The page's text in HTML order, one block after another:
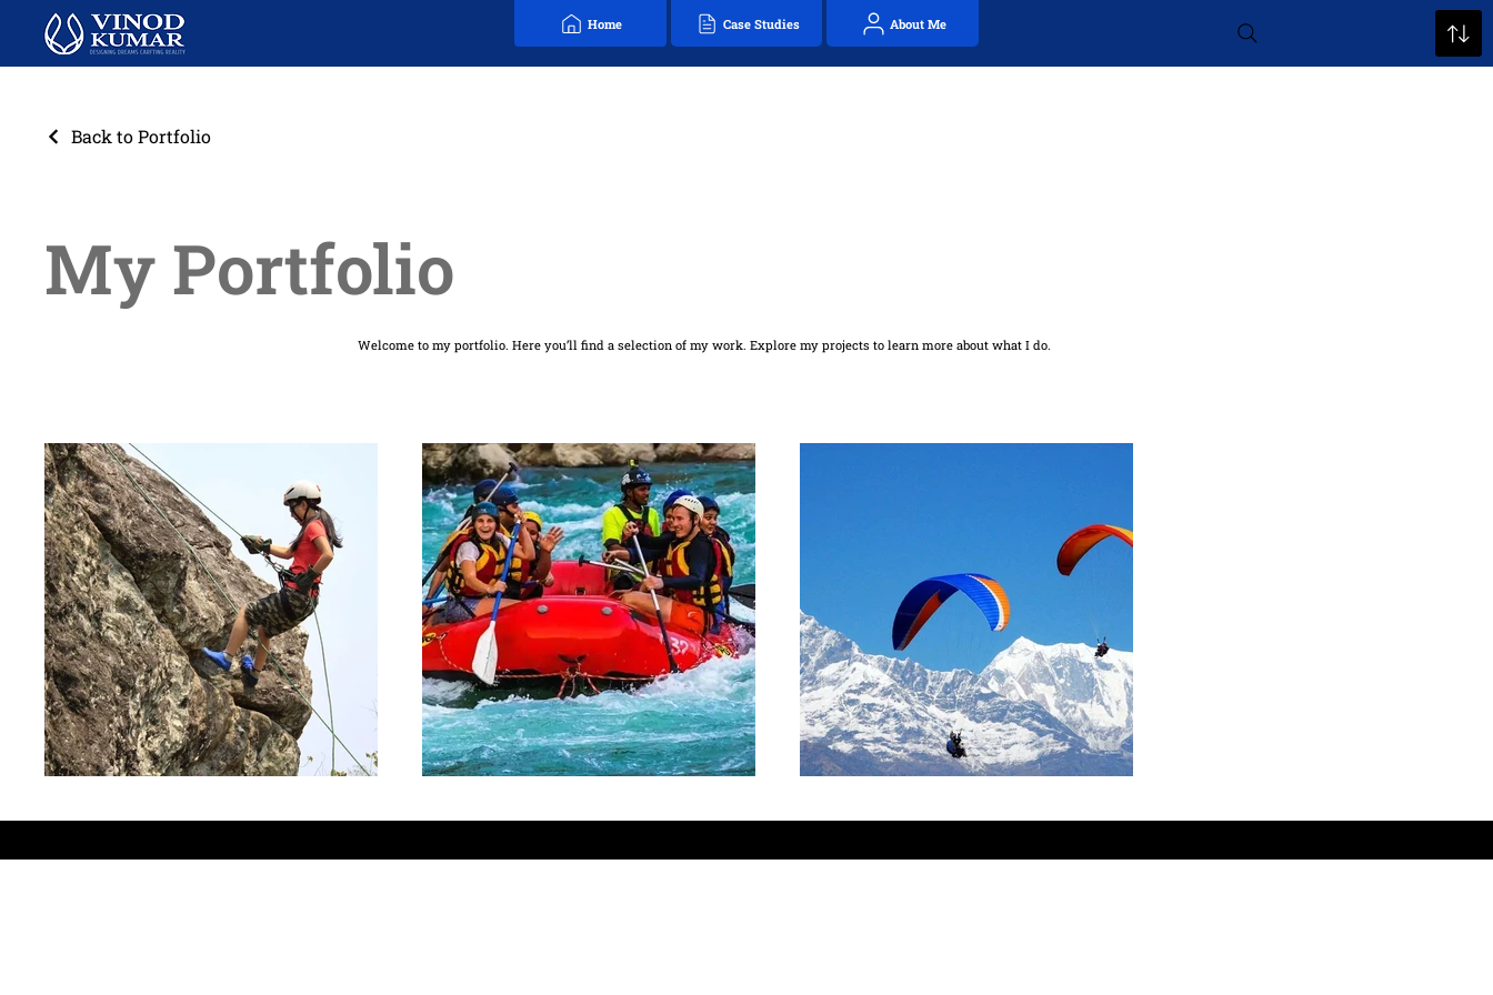
Home Case Studies About Me
Back to Portfolio
My Portfolio
Welcome to my portfolio. Here you’ll find a selection of my work. Explore my projects to learn more about what I do.